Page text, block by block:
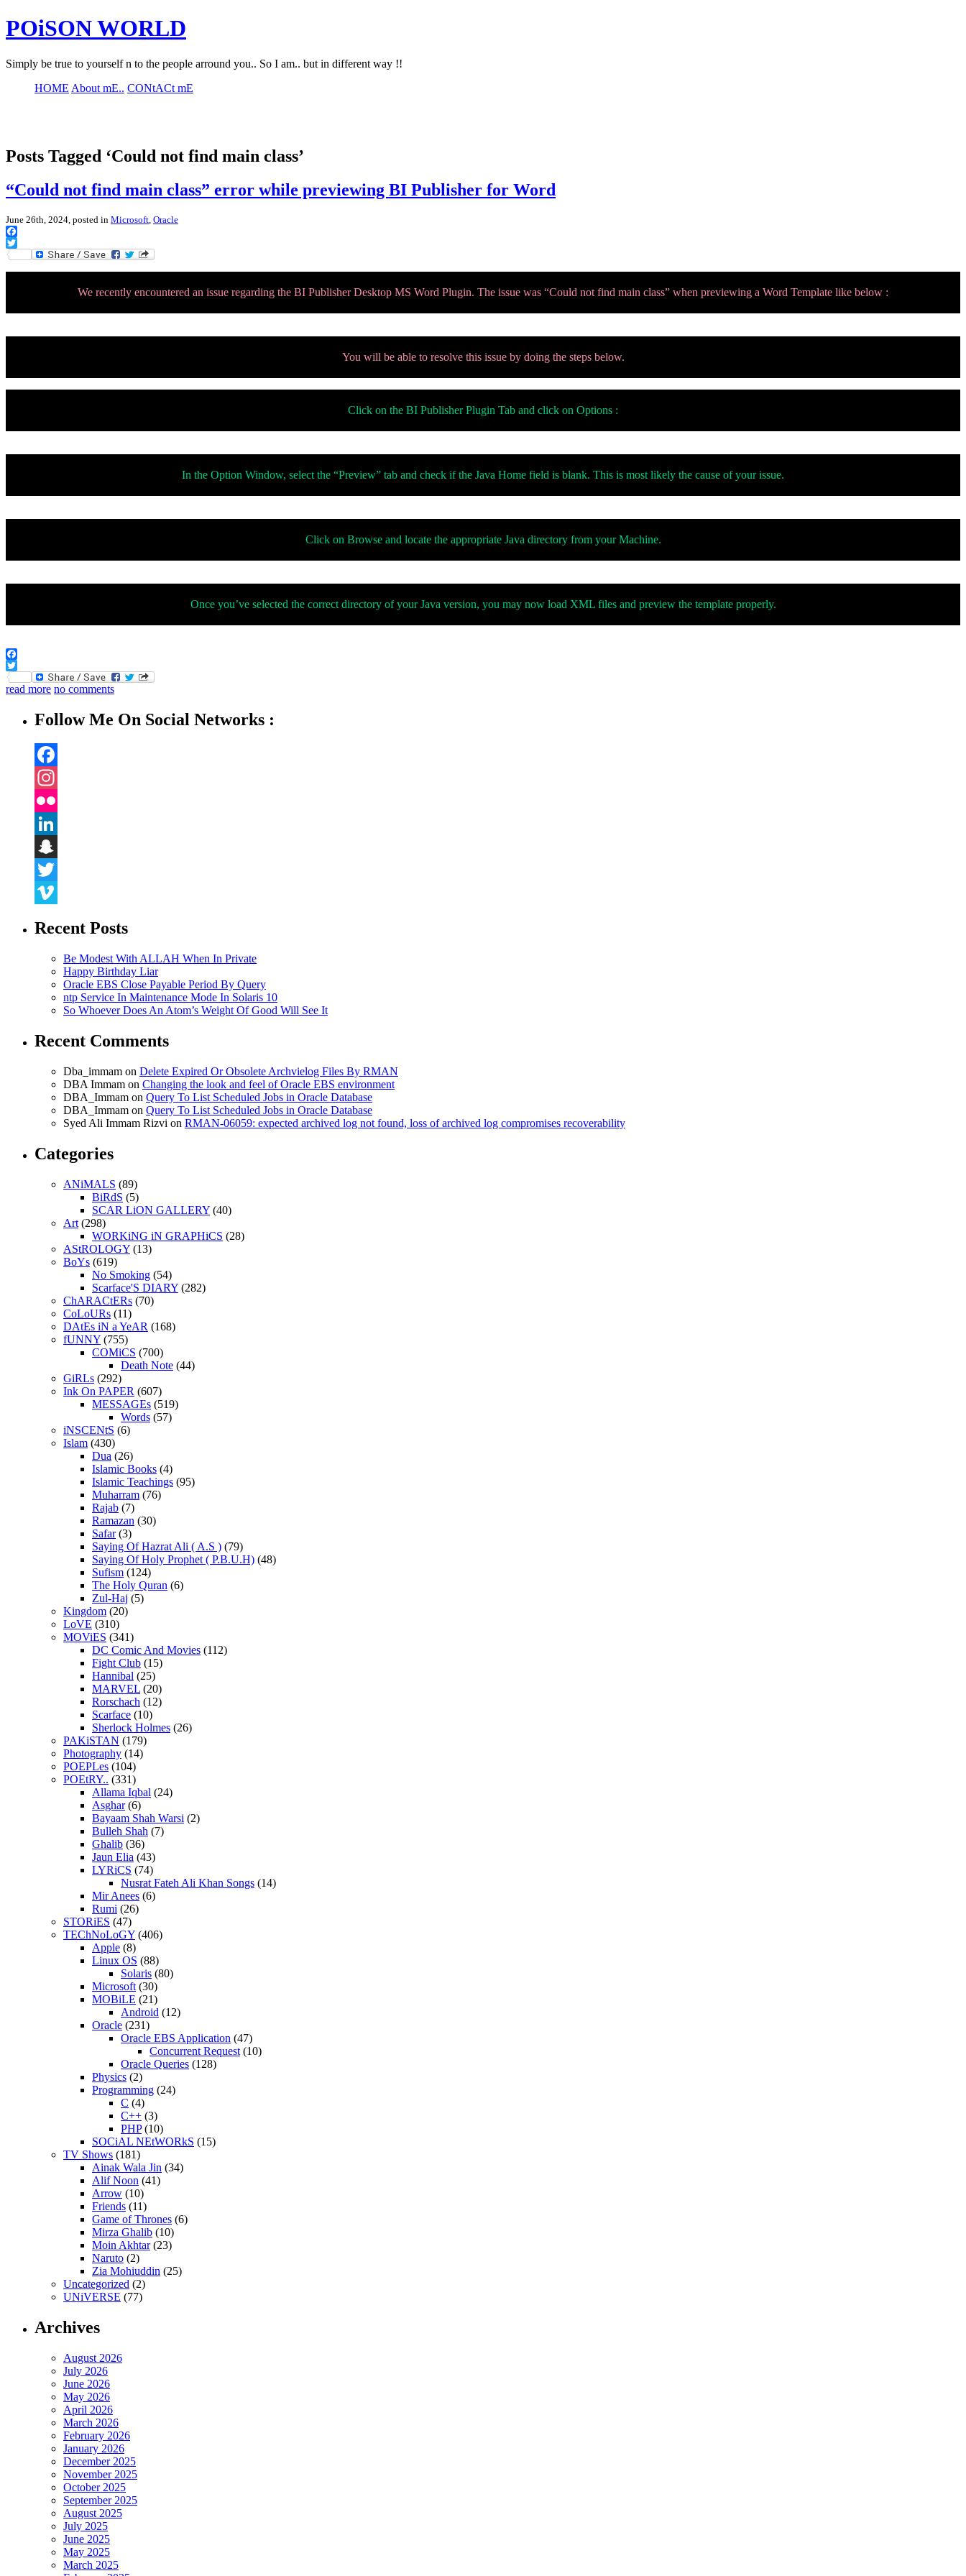
POiSON WORLD
Simply be true to yourself n to the people arround you.. So I am.. but in different way !!
HOME About mE.. CONtACt mE
Posts Tagged ‘Could not find main class’
“Could not find main class” error while previewing BI Publisher for Word
June 26th, 2024, posted in Microsoft Oracle
Facebook
Twitter
We recently encountered an issue regarding the BI Publisher Desktop MS Word Plugin. The issue was “Could not find main class” when previewing a Word Template like below :
You will be able to resolve this issue by doing the steps below.
Click on the BI Publisher Plugin Tab and click on Options :
In the Option Window, select the “Preview” tab and check if the Java Home field is blank. This is most likely the cause of your issue.
Click on Browse and locate the appropriate Java directory from your Machine.
Once you’ve selected the correct directory of your Java version, you may now load XML files and preview the template properly.
Facebook
Twitter
read more no comments
Follow Me On Social Networks :
Facebook
Instagram
Flickr
LinkedIn
Snapchat
Twitter
Recent Posts
Be Modest With ALLAH When In Private
Happy Birthday Liar
Oracle EBS Close Payable Period By Query
ntp Service In Maintenance Mode In Solaris 10
So Whoever Does An Atom’s Weight Of Good Will See It
Recent Comments
Dba_immam on Delete Expired Or Obsolete Archvielog Files By RMAN
DBA Immam on Changing the look and feel of Oracle EBS environment
DBA_Immam on Query To List Scheduled Jobs in Oracle Database
DBA_Immam on Query To List Scheduled Jobs in Oracle Database
Syed Ali Immam Rizvi on RMAN-06059: expected archived log not found, loss of archived log compromises recoverability
Categories
ANiMALS (89)
BiRdS (5)
SCAR LiON GALLERY (40)
Art (298)
WORKiNG iN GRAPHiCS (28)
AStROLOGY (13)
BoYs (619)
No Smoking (54)
Scarface'S DIARY (282)
ChARACtERs (70)
CoLoURs (11)
DAtEs iN a YeAR (168)
fUNNY (755)
COMiCS (700)
Death Note (44)
GiRLs (292)
Ink On PAPER (607)
MESSAGEs (519)
Words (57)
iNSCENtS (6)
Islam (430)
Dua (26)
Islamic Books (4)
Islamic Teachings (95)
Muharram (76)
Rajab (7)
Ramazan (30)
Safar(3)
Saying Of Hazrat Ali ( A.S ) (79)
Saying Of Holy Prophet ( P.B.U.H) (48)
Sufism (124)
The Holy Quran (6)
Zul-Haj (5)
Kingdom (20)
LoVE (310)
MOViES (341)
DC Comic And Movies (112)
Fight Club (15)
Hannibal (25)
MARVEL (20)
Rorschach (12)
Scarface (10)
Sherlock Holmes (26)
PAKiSTAN (179)
Photography (14)
POEPLes (104)
POEtRY.. (331)
Allama Iqbal (24)
Asghar(6)
Bayaam Shah Warsi (2)
Bulleh Shah (7)
Ghalib (36)
Jaun Elia (43)
LYRiCS (74)
Nusrat Fateh Ali Khan Songs (14)
Mir Anees (6)
Rumi (26)
STORiES (47)
TEChNoLoGY (406)
Apple (8)
Linux OS (88)
Solaris (80)
Microsoft (30)
MOBiLE (21)
Android (12)
Oracle (231)
Oracle EBS Application (47)
Concurrent Request (10)
Oracle Queries (128)
Physics (2)
Programming (24)
C (4)
C++ (3)
PHP(10)
SOCiAL NEtWORkS (15)
TV Shows (181)
Ainak Wala Jin (34)
Alif Noon (41)
Arrow (10)
Friends (11)
Game of Thrones (6)
Mirza Ghalib (10)
Moin Akhtar(23)
Naruto (2)
Zia Mohiuddin (25)
Uncategorized (2)
UNiVERSE (77)
Archives
August 2026
July 2026
June 2026
May 2026
April 2026
March 2026
February 2026
January 2026
December 2025
November 2025
October 2025
September 2025
August 2025
July 2025
June 2025
May 2025
March 2025